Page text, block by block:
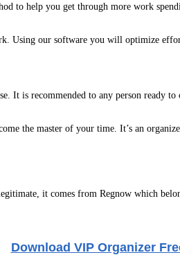
to help you get through more work
Using our software you will optimize
It is recommended to any person ready
the master of your time. It’s an
it comes from Regnow which
Download VIP Organizer